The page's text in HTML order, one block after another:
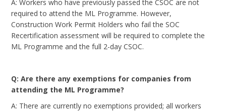
A: Workers who have previously passed the CSOC are not
required to attend the ML Programme. However,
Construction Work Permit Holders who fail the SOC
Recertification assessment will be required to complete the
ML Programme and the full 2-day CSOC.
Q: Are there any exemptions for companies from
attending the ML Programme?
A: There are currently no exemptions provided; all workers